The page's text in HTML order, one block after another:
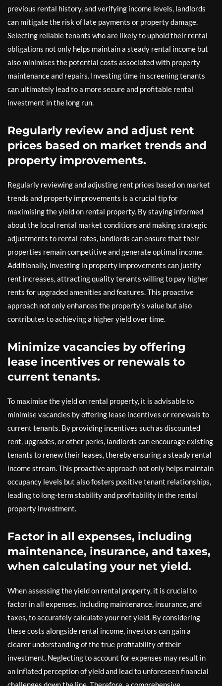
previous rental history, and verifying income levels, landlords
can mitigate the risk of late payments or property damage.
Selecting reliable tenants who are likely to uphold their rental
obligations not only helps maintain a steady rental income but
also minimises the potential costs associated with property
maintenance and repairs. Investing time in screening tenants
can ultimately lead to a more secure and profitable rental
investment in the long run.
Regularly review and adjust rent
prices based on market trends and
property improvements.
Regularly reviewing and adjusting rent prices based on market
trends and property improvements is a crucial tip for
maximising the yield on rental property. By staying informed
about the local rental market conditions and making strategic
adjustments to rental rates, landlords can ensure that their
properties remain competitive and generate optimal income.
Additionally, investing in property improvements can justify
rent increases, attracting quality tenants willing to pay higher
rents for upgraded amenities and features. This proactive
approach not only enhances the property’s value but also
contributes to achieving a higher yield over time.
Minimize vacancies by offering
lease incentives or renewals to
current tenants.
To maximise the yield on rental property, it is advisable to
minimise vacancies by offering lease incentives or renewals to
current tenants. By providing incentives such as discounted
rent, upgrades, or other perks, landlords can encourage existing
tenants to renew their leases, thereby ensuring a steady rental
income stream. This proactive approach not only helps maintain
occupancy levels but also fosters positive tenant relationships,
leading to long-term stability and profitability in the rental
property investment.
Factor in all expenses, including
maintenance, insurance, and taxes,
when calculating your net yield.
When assessing the yield on rental property, it is crucial to
factor in all expenses, including maintenance, insurance, and
taxes, to accurately calculate your net yield. By considering
these costs alongside rental income, investors can gain a
clearer understanding of the true profitability of their
investment. Neglecting to account for expenses may result in
an inflated perception of yield and lead to unforeseen financial